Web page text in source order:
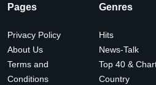
Pages
Privacy Policy
About Us
Terms and
Conditions
Genres
Hits
News-Talk
Top 40 &
Country